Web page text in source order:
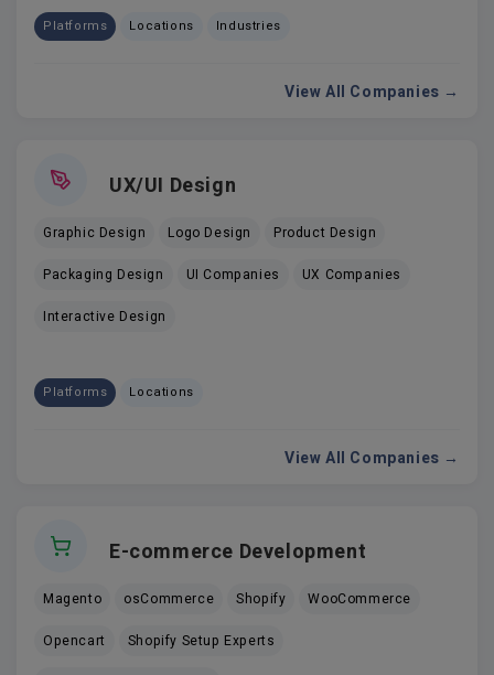
Platforms Locations Industries
View All Companies →
UX/UI Design
Graphic Design Logo Design Product Design
Packaging Design UI Companies UX Companies
Interactive Design
Platforms Locations
View All Companies →
E-commerce Development
Magento osCommerce Shopify WooCommerce
Opencart Shopify Setup Experts